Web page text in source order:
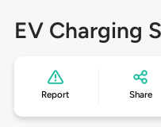
EV Charging
Report Share